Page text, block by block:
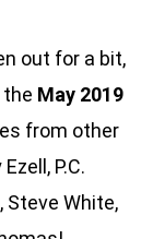
out for a bit,
the May 2019
from other
P.C.
Steve White,